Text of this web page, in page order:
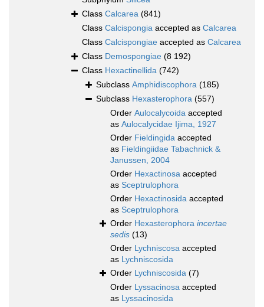
Class Calcarea (841)
Class Calcispongia accepted as Calcarea
Class Calcispongiae accepted as Calcarea
Class Demospongiae (8 192)
Class Hexactinellida (742)
Subclass Amphidiscophora (185)
Subclass Hexasterophora (557)
Order Aulocalycoida accepted
as Aulocalycidae Ijima, 1927
Order Fieldingida accepted
as Fieldingiidae Tabachnick &
Janussen, 2004
Order Hexactinosa accepted
as Sceptrulophora
Order Hexactinosida accepted
as Sceptrulophora
Order Hexasterophora incertae
sedis (13)
Order Lychniscosa accepted
as Lychniscosida
Order Lychniscosida (7)
Order Lyssacinosa accepted
as Lyssacinosida